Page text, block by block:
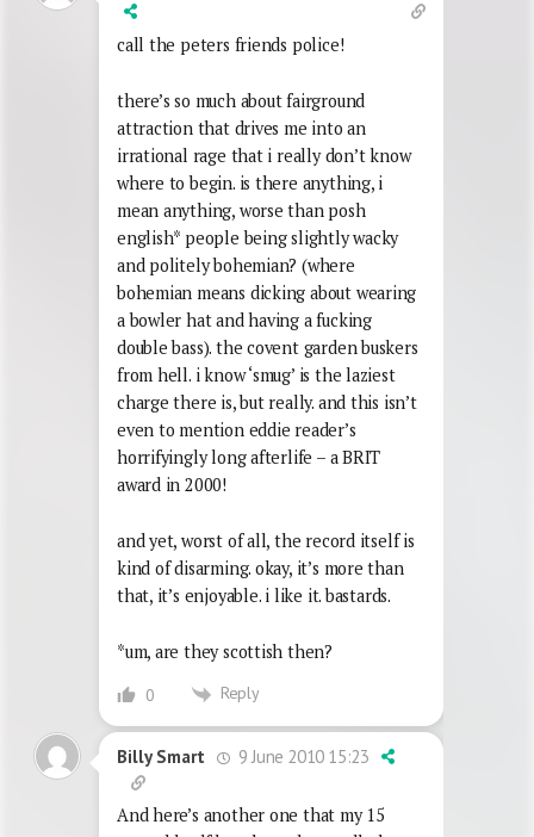
call the peters friends police!
there’s so much about fairground
attraction that drives me into an
irrational rage that i really don’t know
where to begin. is there anything, i
mean anything, worse than posh
english* people being slightly wacky
and politely bohemian? (where
bohemian means dicking about wearing
a bowler hat and having a fucking
double bass). the covent garden buskers
from hell. i know ‘smug’ is the laziest
charge there is, but really. and this isn’t
even to mention eddie reader’s
horrifyingly long afterlife – a BRIT
award in 2000!
and yet, worst of all, the record itself is
kind of disarming. okay, it’s more than
that, it’s enjoyable. i like it. bastards.
*um, are they scottish then?
0 Reply
Billy Smart 9 June 2010 15:23
And here’s another one that my 15